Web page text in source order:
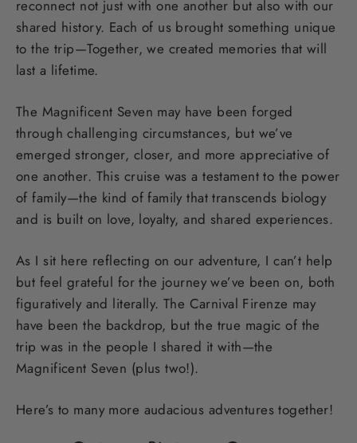
reconnect not just with one another but also with our
shared history. Each of us brought something unique
to the trip—Together, we created memories that will
last a lifetime.
The Magnificent Seven may have been forged
through challenging circumstances, but we’ve
emerged stronger, closer, and more appreciative of
one another. This cruise was a testament to the power
of family—the kind of family that transcends biology
and is built on love, loyalty, and shared experiences.
As I sit here reflecting on our adventure, I can’t help
but feel grateful for the journey we’ve been on, both
figuratively and literally. The Carnival Firenze may
have been the backdrop, but the true magic of the
trip was in the people I shared it with—the
Magnificent Seven (plus two!).
Here’s to many more audacious adventures together!